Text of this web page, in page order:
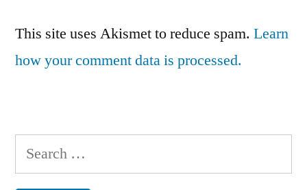
This site uses Akismet to reduce spam. Learn
how your comment data is processed.
Search
for: